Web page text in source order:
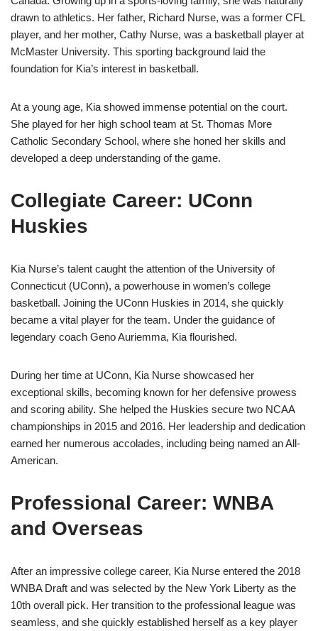
drawn to athletics. Her father, Richard Nurse, was a former CFL
player, and her mother, Cathy Nurse, was a basketball player at
McMaster University. This sporting background laid the
foundation for Kia’s interest in basketball.
At a young age, Kia showed immense potential on the court.
She played for her high school team at St. Thomas More
Catholic Secondary School, where she honed her skills and
developed a deep understanding of the game.
Collegiate Career: UConn
Huskies
Kia Nurse’s talent caught the attention of the University of
Connecticut (UConn), a powerhouse in women’s college
basketball. Joining the UConn Huskies in 2014, she quickly
became a vital player for the team. Under the guidance of
legendary coach Geno Auriemma, Kia flourished.
During her time at UConn, Kia Nurse showcased her
exceptional skills, becoming known for her defensive prowess
and scoring ability. She helped the Huskies secure two NCAA
championships in 2015 and 2016. Her leadership and dedication
earned her numerous accolades, including being named an All-
American.
Professional Career: WNBA
and Overseas
After an impressive college career, Kia Nurse entered the 2018
WNBA Draft and was selected by the New York Liberty as the
10th overall pick. Her transition to the professional league was
seamless, and she quickly established herself as a key player